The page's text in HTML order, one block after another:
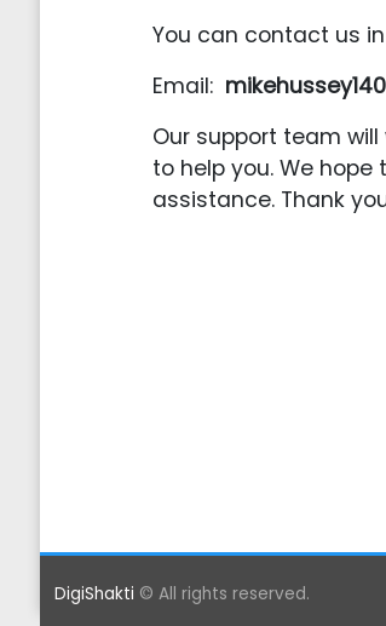
You can contact us
Email:
Our support team
to help you. We
assistance. Thank
DigiShakti © All rights reserved.